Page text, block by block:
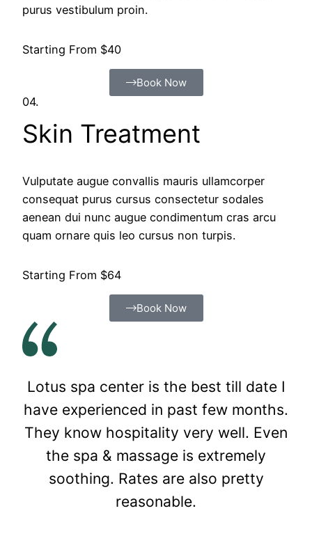
purus vestibulum proin.
Starting From $40
Book Now
04.
Skin Treatment
Vulputate augue convallis mauris ullamcorper
consequat purus cursus consectetur sodales
aenean dui nunc augue condimentum cras arcu
quam ornare quis leo cursus non turpis.
Starting From $64
Book Now
Lotus spa center is the best till date I
have experienced in past few months.
They know hospitality very well. Even
the spa & massage is extremely
soothing. Rates are also pretty
reasonable.